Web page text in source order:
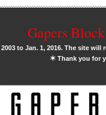
Gapers
to Jan. 1, 2016. The site
✶Thank you for